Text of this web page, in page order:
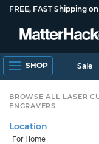
FREE, FAST Shipping
SHOP Sale
BROWSE ALL LASER
ENGRAVERS
Location
For Home